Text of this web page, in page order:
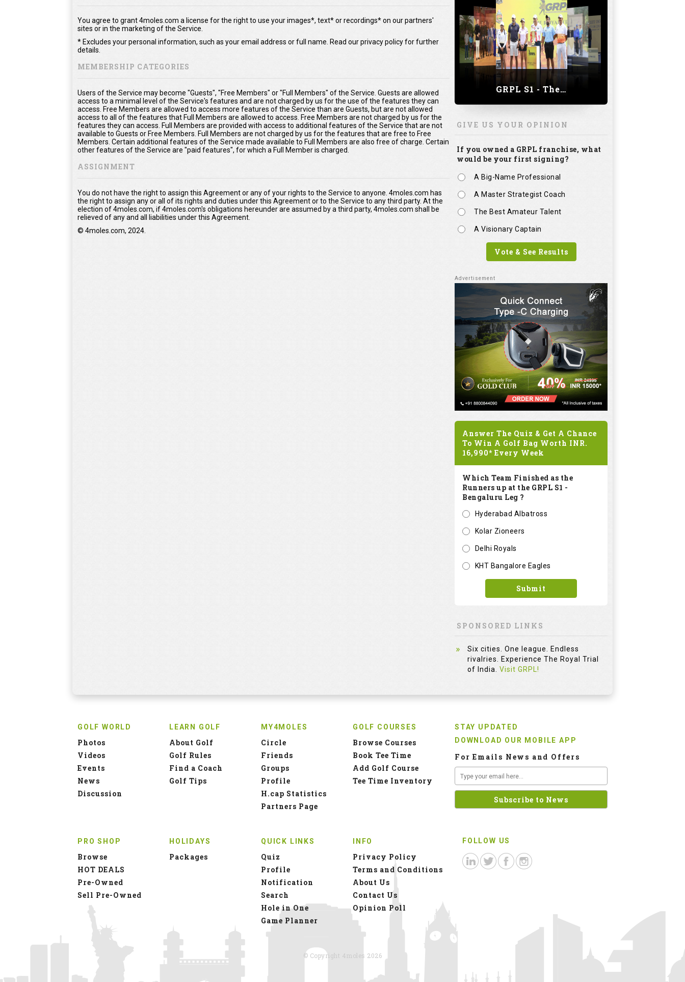
You agree to grant 4moles.com a license for the right to use your images*, text* or recordings* on our partners'
sites or in the marketing of the Service.
* Excludes your personal information, such as your email address or full name. Read our privacy policy for further
details.
MEMBERSHIP CATEGORIES
Users of the Service may become "Guests", "Free Members" or "Full Members" of the Service. Guests are allowed
access to a minimal level of the Service's features and are not charged by us for the use of the features they can
access. Free Members are allowed to access more features of the Service than are Guests, but are not allowed
access to all of the features that Full Members are allowed to access. Free Members are not charged by us for the
features they can access. Full Members are provided with access to additional features of the Service that are not
available to Guests or Free Members. Full Members are not charged by us for the features that are free to Free
Members. Certain additional features of the Service made available to Full Members are also free of charge. Certain
other features of the Service are "paid features", for which a Full Member is charged.
ASSIGNMENT
You do not have the right to assign this Agreement or any of your rights to the Service to anyone. 4moles.com has
the right to assign any or all of its rights and duties under this Agreement or to the Service to any third party. At the
election of 4moles.com, if 4moles.com's obligations hereunder are assumed by a third party, 4moles.com shall be
relieved of any and all liabilities under this Agreement.
© 4moles.com, 2024.
GRPL S1 - The Royal trial of India | Bengaluru Leg
GIVE US YOUR OPINION
If you owned a GRPL franchise, what
would be your first signing?
A Big-Name Professional
A Master Strategist Coach
The Best Amateur Talent
A Visionary Captain
Vote & See Results
Answer The Quiz & Get A Chance
To Win A Golf Bag Worth INR.
16,990* Every Week
Which Team Finished as the
Runners up at the GRPL S1 -
Bengaluru Leg ?
Hyderabad Albatross
Kolar Zioneers
Delhi Royals
KHT Bangalore Eagles
Submit
SPONSORED LINKS
Six cities. One league. Endless
rivalries. Experience The Royal Trial
of India. Visit GRPL!
GOLF WORLD
Photos
Videos
Events
News
Discussion
LEARN GOLF
About Golf
Golf Rules
Find a Coach
Golf Tips
MY4MOLES
Circle
Friends
Groups
Profile
H.cap Statistics
Partners Page
GOLF COURSES
Browse Courses
Book Tee Time
Add Golf Course
Tee Time Inventory
PRO SHOP
Browse
HOT DEALS
Pre-Owned
Sell Pre-Owned
HOLIDAYS
Packages
QUICK LINKS
Quiz
Profile
Notification
Search
Hole in One
Game Planner
INFO
Privacy Policy
Terms and Conditions
About Us
Contact Us
Opinion Poll
STAY UPDATED
DOWNLOAD OUR MOBILE APP
For Emails News and Offers
FOLLOW US
© Copyright 4moles 2026